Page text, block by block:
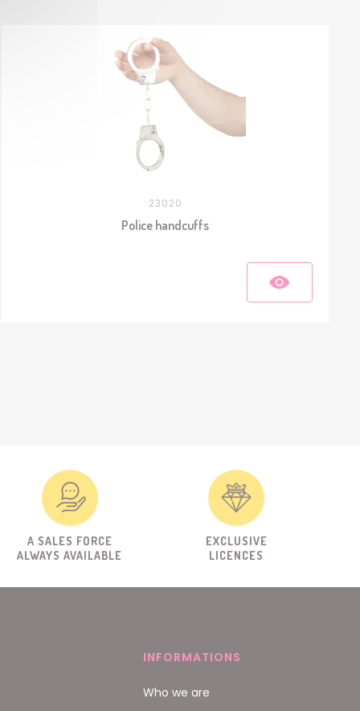
23020
Police handcuffs
A SALES FORCE
ALWAYS AVAILABLE
EXCLUSIVE
LICENCES
INFORMATIONS
Who we are